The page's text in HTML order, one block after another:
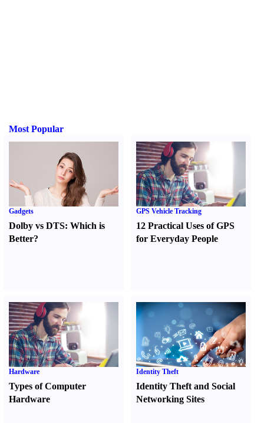
Most Popular
Gadgets
Dolby vs DTS: Which is
Better?
GPS Vehicle Tracking
12 Practical Uses of GPS
for Everyday People
Hardware
Types of Computer
Hardware
Identity Theft
Identity Theft and Social
Networking Sites